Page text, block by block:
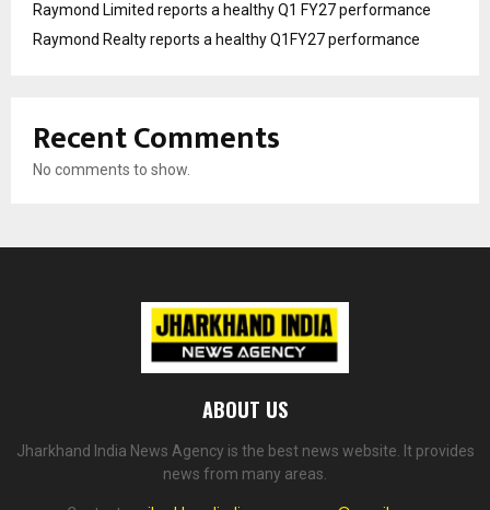
Raymond Limited reports a healthy Q1 FY27 performance
Raymond Realty reports a healthy Q1FY27 performance
Recent Comments
No comments to show.
ABOUT US
Jharkhand India News Agency is the best news website. It provides
news from many areas.